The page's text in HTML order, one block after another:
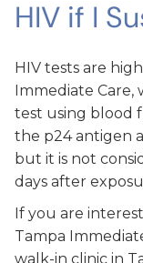
HIV if I
HIV tests are
Immediate Care,
test using blood
the p24 antigen
but it is not
days after
If you are
Tampa
walk-in clinic in